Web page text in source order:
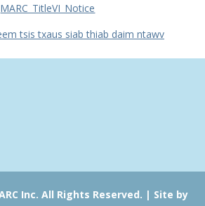
MARC_TitleVI_Notice
tsis txaus siab thiab daim ntawv
Inc. All Rights Reserved. | Site by